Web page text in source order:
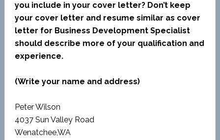
you include in your cover letter? Don’t keep
your cover letter and resume similar as cover
letter for Business Development Specialist
should describe more of your qualification and
experience.
(Write your name and address)
Peter Wilson
4037 Sun Valley Road
Wenatchee,WA